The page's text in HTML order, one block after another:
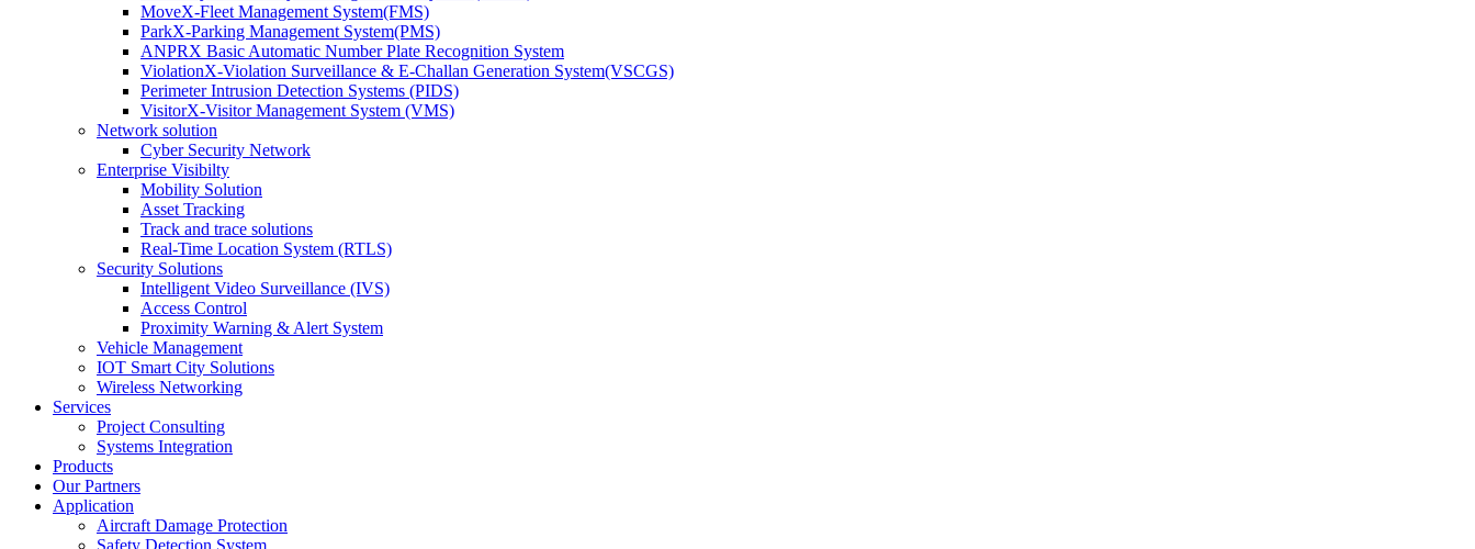
MoveX-Fleet Management System(FMS)
ParkX-Parking Management System(PMS)
ANPRX Basic Automatic Number Plate Recognition System
ViolationX-Violation Surveillance & E-Challan Generation System(VSCGS)
Perimeter Intrusion Detection Systems (PIDS)
VisitorX-Visitor Management System (VMS)
Network solution
Cyber Security Network
Enterprise Visibilty
Mobility Solution
Asset Tracking
Track and trace solutions
Real-Time Location System (RTLS)
Security Solutions
Intelligent Video Surveillance (IVS)
Access Control
Proximity Warning & Alert System
Vehicle Management
IOT Smart City Solutions
Wireless Networking
Services
Project Consulting
Systems Integration
Products
Our Partners
Application
Aircraft Damage Protection
Safety Detection System